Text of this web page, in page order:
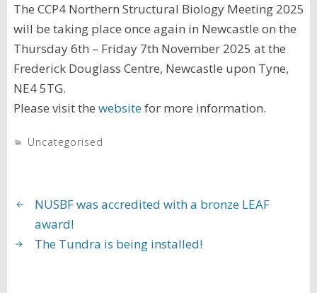
The CCP4 Northern Structural Biology Meeting 2025
will be taking place once again in Newcastle on the
Thursday 6th – Friday 7th November 2025 at the
Frederick Douglass Centre, Newcastle upon Tyne,
NE4 5TG.
Please visit the websitefor more information.
Uncategorised
NUSBF was accredited with a bronze LEAF
award!
The Tundra is being installed!